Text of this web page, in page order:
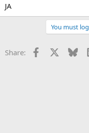
JA
You must
Share: Facebook